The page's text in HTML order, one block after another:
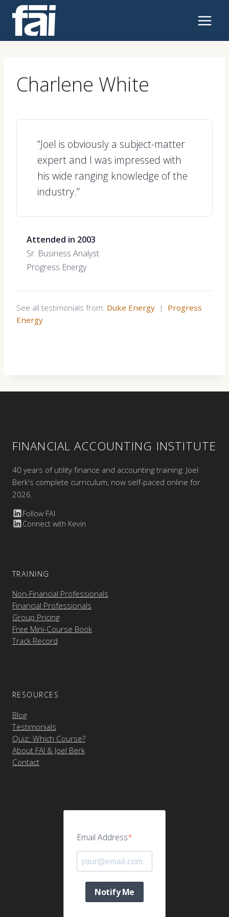
content
Charlene White
“Joel is obviously a subject-matter
expert and I was impressed with
his wide ranging knowledge of the
industry.”
Attended in 2003
Sr. Business Analyst
Progress Energy
See all testimonials from: Duke Energy | Progress
Energy
FINANCIAL ACCOUNTING INSTITUTE
40 years of utility finance and accounting training. Joel
Berk's complete curriculum, now self-paced online for
2026.
Follow FAI
Connect with Kevin
TRAINING
Non-Financial Professionals
Financial Professionals
Group Pricing
Free Mini-Course Book
Track Record
RESOURCES
Blog
Testimonials
Quiz: Which Course?
About FAI & Joel Berk
Contact
Email Address
Notify Me